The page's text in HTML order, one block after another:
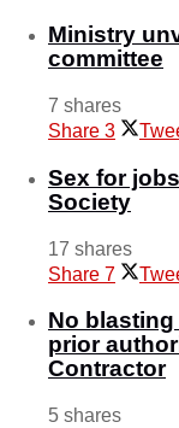
Ministry
committee
7 shares
Share 3
Sex for
Society
17 shares
Share 7
No
prior
Contractor
5 shares